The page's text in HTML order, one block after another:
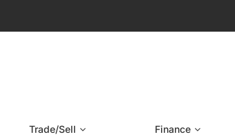
Trade/Sell Finance